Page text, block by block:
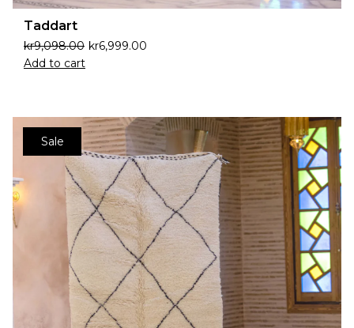
Taddart
kr9,098.00 kr6,999.00
Add to cart
Sale